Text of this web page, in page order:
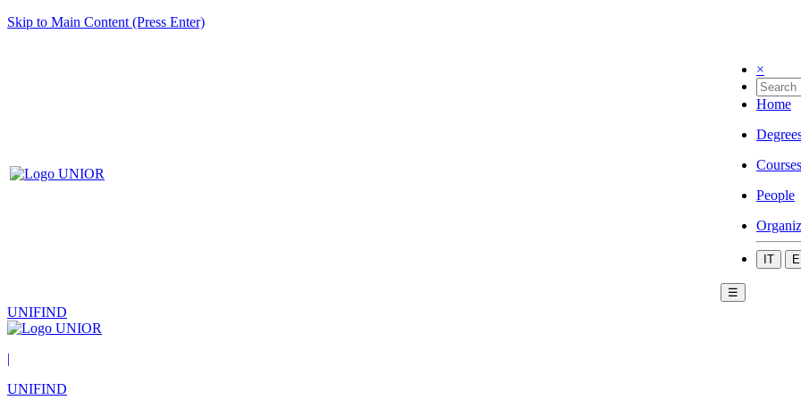
Skip to Main Content (Press Enter)
×
Home
Courses
People
IT
☰
UNIFIND
|
UNIFIND